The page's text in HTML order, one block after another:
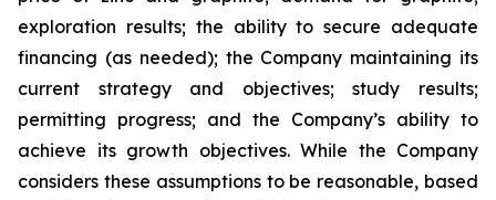
exploration results; the ability to secure adequate
financing (as needed); the Company maintaining its
current strategy and objectives; study results;
permitting progress; and the Company’s ability to
achieve its growth objectives. While the Company
considers these assumptions to be reasonable, based